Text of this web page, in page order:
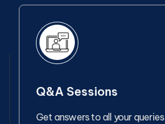
Q&A Sessions
Get answers to all your queries